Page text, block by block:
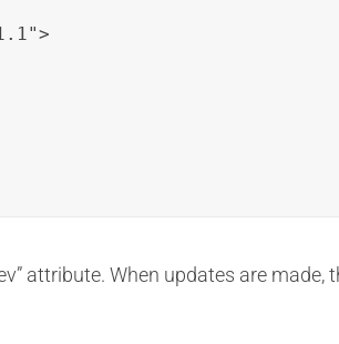
attribute. When updates are